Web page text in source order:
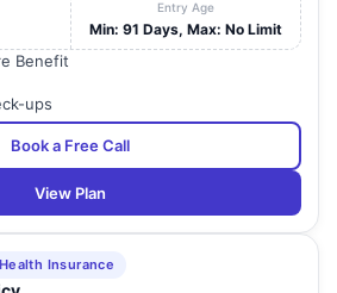
Entry Age
Min: 91 Days, Max: No Limit
Benefit
ups
Book a Free Call
View Plan
Insurance